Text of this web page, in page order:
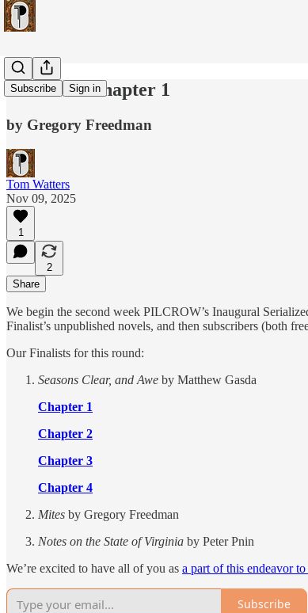
Subscribe Sign in
"Mites" - Chapter 1
by Gregory Freedman
Tom Watters
Nov 09, 2025
1
2
Share
We begin the second week PILCROW’s Inaugural
Finalist’s unpublished novels, and then subscribers (both
Our Finalists for this round:
Seasons Clear, and Awe by Matthew Gasda
Chapter 1
Chapter 2
Chapter 3
Chapter 4
Mites by Gregory Freedman
Notes on the State of Virginia by Peter Pnin
We’re excited to have all of you as a part of this endeavor
Subscribe